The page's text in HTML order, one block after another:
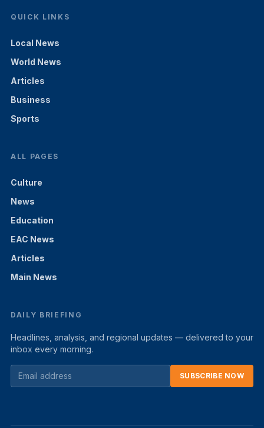
QUICK LINKS
Local News
World News
Articles
Business
Sports
ALL PAGES
Culture
News
Education
EAC News
Articles
Main News
DAILY BRIEFING
Headlines, analysis, and regional updates — delivered to your
inbox every morning.
SUBSCRIBE NOW